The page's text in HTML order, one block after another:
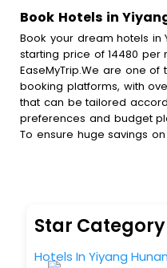
Book Hotels in
Book your dream hotels in
starting price of 14480 per
EaseMyTrip.We are one
booking platforms, with
that can be tailored
preferences and budget
To ensure huge savings
discounts and get a
provides users with
standard amenities,
much more.
Star
Hotels In Yiyang